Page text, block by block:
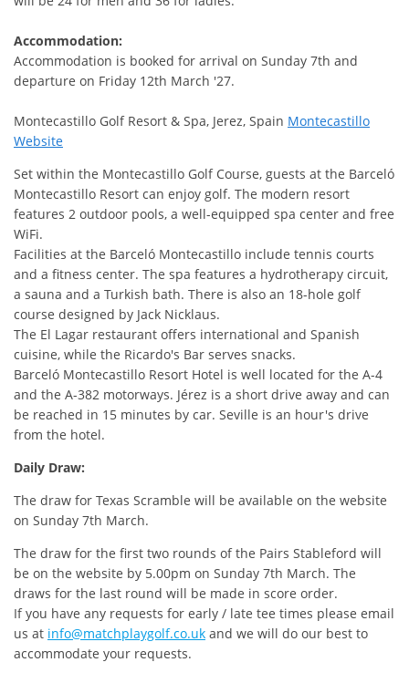
Accommodation:
Accommodation is booked for arrival on Sunday 7th and
departure on Friday 12th March '27.
Montecastillo Golf Resort & Spa, Jerez, Spain Montecastillo
Website
Set within the Montecastillo Golf Course, guests at the Barceló
Montecastillo Resort can enjoy golf. The modern resort
features 2 outdoor pools, a well-equipped spa center and free
WiFi.
Facilities at the Barceló Montecastillo include tennis courts
and a fitness center. The spa features a hydrotherapy circuit,
a sauna and a Turkish bath. There is also an 18-hole golf
course designed by Jack Nicklaus.
The El Lagar restaurant offers international and Spanish
cuisine, while the Ricardo's Bar serves snacks.
Barceló Montecastillo Resort Hotel is well located for the A-4
and the A-382 motorways. Jérez is a short drive away and can
be reached in 15 minutes by car. Seville is an hour's drive
from the hotel.
Daily Draw:
The draw for Texas Scramble will be available on the website
on Sunday 7th March.
The draw for the first two rounds of the Pairs Stableford will
be on the website by 5.00pm on Sunday 7th March. The
draws for the last round will be made in score order.
If you have any requests for early / late tee times please email
us at info@matchplaygolf.co.uk and we will do our best to
accommodate your requests.